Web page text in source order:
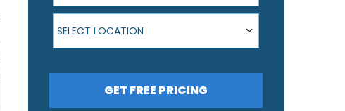
Select Location
SELECT LOCATION
GET FREE PRICING